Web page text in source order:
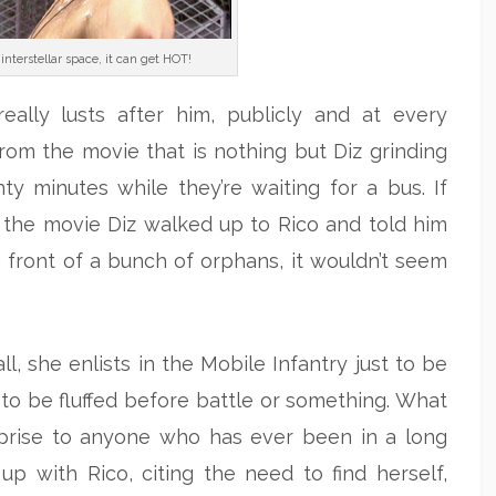
space, it can get HOT!
lusts after him, publicly and at every
the movie that is nothing but Diz grinding
minutes while they’re waiting for a bus. If
movie Diz walked up to Rico and told him
of a bunch of orphans, it wouldn’t seem
she enlists in the Mobile Infantry just to be
be fluffed before battle or something. What
to anyone who has ever been in a long
with Rico, citing the need to find herself,